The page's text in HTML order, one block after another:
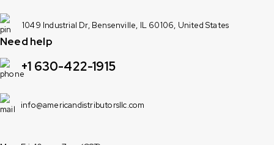
1049 Industrial Dr, Bensenville, IL 60106, United States
Need help
+1 630-422-1915
info@americandistributorsllc.com